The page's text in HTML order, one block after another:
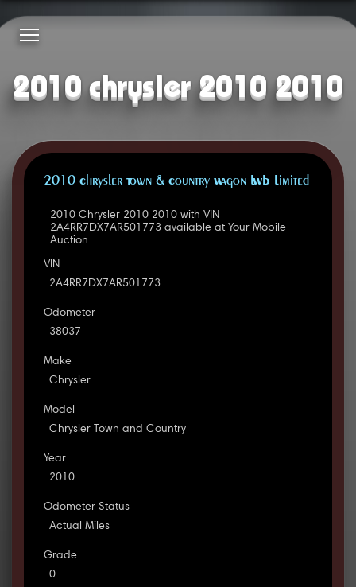
2010 chrysler 2010 2010
2010 Chrysler Town & Country Wagon LWB Limited
2010 Chrysler 2010 2010 with VIN
2A4RR7DX7AR501773 available at Your Mobile
Auction.
VIN
2A4RR7DX7AR501773
Odometer
38037
Make
Chrysler
Model
Chrysler Town and Country
Year
2010
Odometer Status
Actual Miles
Grade
0